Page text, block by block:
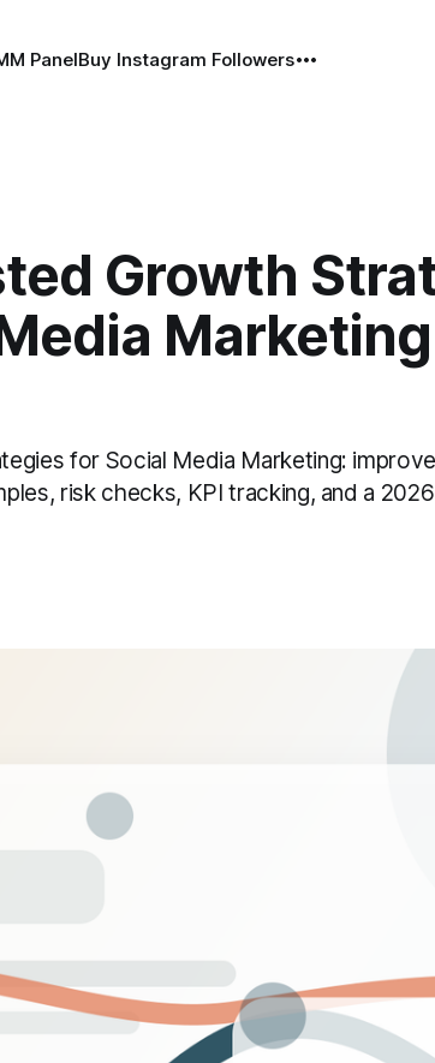
PanelBuy Instagram Followers
Growth
Marketing
for Social Media Marketing:
risk checks, KPI tracking, and a